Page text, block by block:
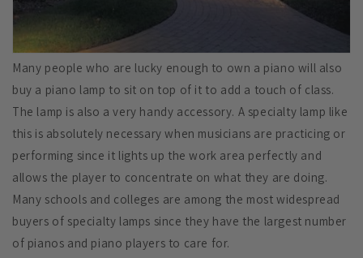
Many people who are lucky enough to own a piano will also
buy a piano lamp to sit on top of it to add a touch of class.
The lamp is also a very handy accessory. A specialty lamp like
this is absolutely necessary when musicians are practicing or
performing since it lights up the work area perfectly and
allows the player to concentrate on what they are doing.
Many schools and colleges are among the most widespread
buyers of specialty lamps since they have the largest number
of pianos and piano players to care for.